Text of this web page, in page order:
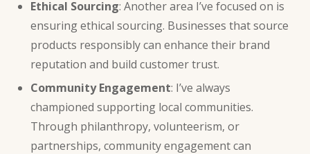
Ethical Sourcing: Another area I’ve focused on is
ensuring ethical sourcing. Businesses that source
products responsibly can enhance their brand
reputation and build customer trust.
Community Engagement: I’ve always
championed supporting local communities.
Through philanthropy, volunteerism, or
partnerships, community engagement can